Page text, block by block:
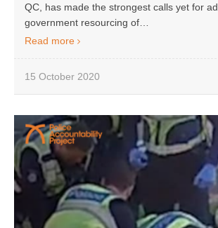
QC, has made the strongest calls yet for
government resourcing of…
Read more
15 October 2020